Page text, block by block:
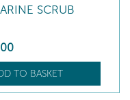
SCRUB
TO BASKET